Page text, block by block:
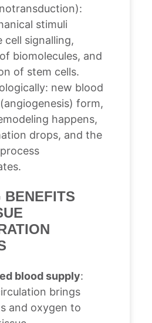
stimuli
cell signalling,
biomolecules, and
of stem cells.
new blood
form,
happens,
drops, and the
BENEFITS
blood supply:
brings
and oxygen to